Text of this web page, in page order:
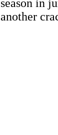
season in
another